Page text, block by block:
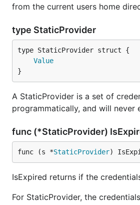
from the current users home
type StaticProvider
Value
}
A StaticProvider is a set of
programmatically, and will never
func (*StaticProvider)
func (s *StaticProvider)
IsExpired returns if the
For StaticProvider, the